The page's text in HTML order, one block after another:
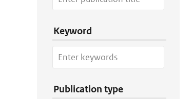
Keyword
Publication type